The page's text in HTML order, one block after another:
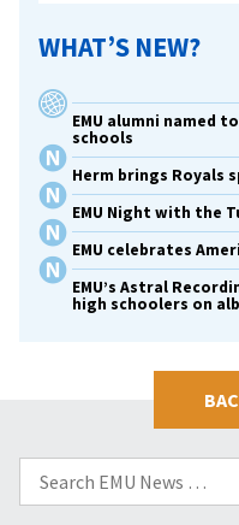
WHAT’S NEW?
EMU alumni named
schools
Herm brings Royals
EMU Night with the
EMU celebrates
EMU’s Astral
high schoolers on
Search
for: